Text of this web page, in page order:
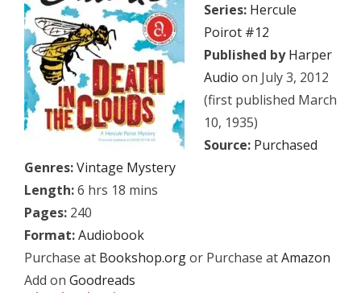
Series: Hercule
Poirot #12
Published by Harper
Audio on July 3, 2012
(first published March
10, 1935)
Source: Purchased
Genres:Vintage Mystery
Length:6 hrs 18 mins
Pages: 240
Format:Audiobook
Purchase at Bookshop.orgor Purchase atAmazon
Add on Goodreads